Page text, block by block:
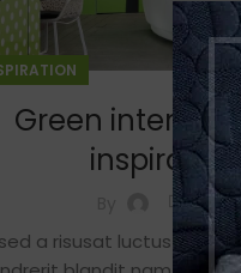
Green interior
inspiration
a risusat luctus esta